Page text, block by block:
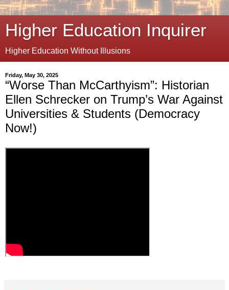
Higher Education Inquirer
Higher Education Without Illusions
Friday, May 30, 2025
“Worse Than McCarthyism”: Historian
Ellen Schrecker on Trump’s War Against
Universities & Students (Democracy
Now!)